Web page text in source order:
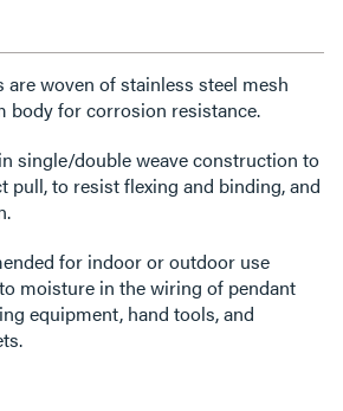
are woven of stainless steel mesh
body for corrosion resistance.
single/double weave construction to
pull, to resist flexing and binding, and
for indoor or outdoor use
moisture in the wiring of pendant
equipment, hand tools, and